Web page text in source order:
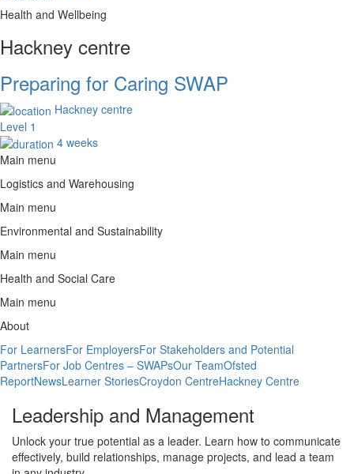
Health and Wellbeing
Hackney centre
Preparing for Caring SWAP
Hackney centre
Level 1
4 weeks
Main menu
Logistics and Warehousing
Main menu
Environmental and Sustainability
Main menu
Health and Social Care
Main menu
About
For LearnersFor EmployersFor Stakeholders and Potential
PartnersFor Job Centres – SWAPsOur TeamOfsted
ReportNewsLearner StoriesCroydon CentreHackney Centre
Leadership and Management
Unlock your true potential as a leader. Learn how to communicate
effectively, build relationships, manage projects, and lead a team